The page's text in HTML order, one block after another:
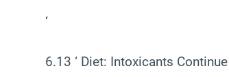
‘
6.13 ‘ Diet: Intoxicants Continue